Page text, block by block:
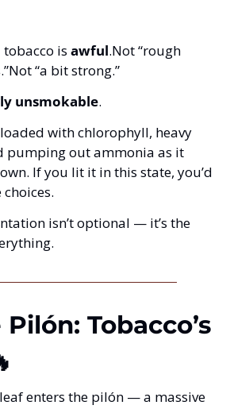
tobacco is awful.Not “rough
Not “a bit strong.”
unsmokable.
with chlorophyll, heavy
pumping out ammonia as it
If you lit it in this state, you’d
Tobacco’s
enters the pilón — a massive